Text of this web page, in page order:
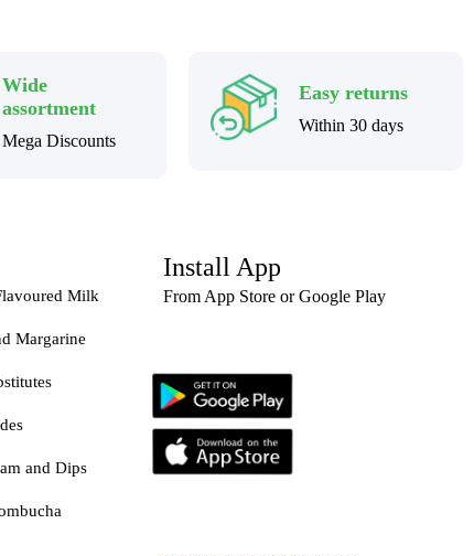
Wide
assortment
Mega Discounts
Easy returns
Within 30 days
Milk
Margarine
and Dips
Install App
From App Store or Google Play